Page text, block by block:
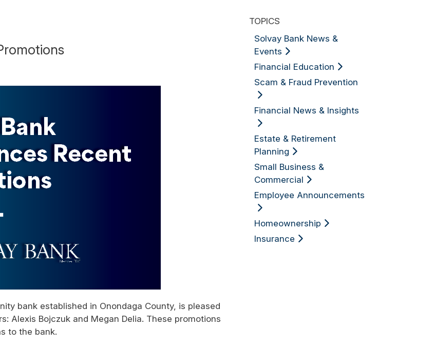
bank established in Onondaga County, is pleased
Alexis Bojczuk and Megan Delia. These promotions
to the bank.
TOPICS
Solvay Bank News &
Events
Financial Education
Scam & Fraud Prevention
Financial News & Insights
Estate & Retirement
Planning
Small Business &
Commercial
Employee Announcements
Homeownership
Insurance